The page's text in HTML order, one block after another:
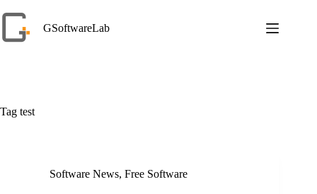
to
content
GSoftwareLab
Tag test
Software News, Free Software